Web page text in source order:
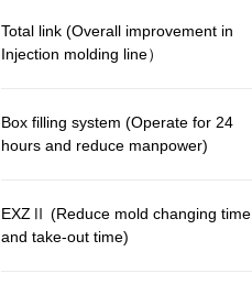
Total link (Overall improvement in
Injection molding line）
Box filling system (Operate for 24
hours and reduce manpower)
EXZⅡ (Reduce mold changing time
and take-out time)